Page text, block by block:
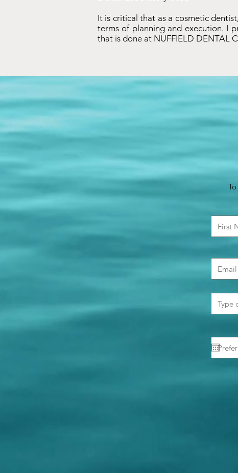
It is critical that as a cosmetic
terms of planning and execution. I
that is done at NUFFIELD DENTAL